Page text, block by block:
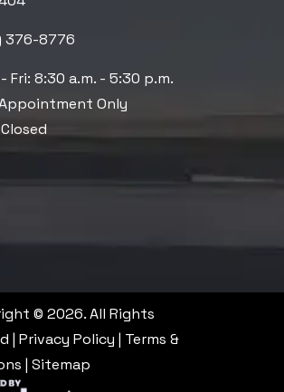
376-8776
Fri: 8:30 a.m. - 5:30 p.m.
Only
© 2026. All Rights
| Privacy Policy | Terms &
| Sitemap